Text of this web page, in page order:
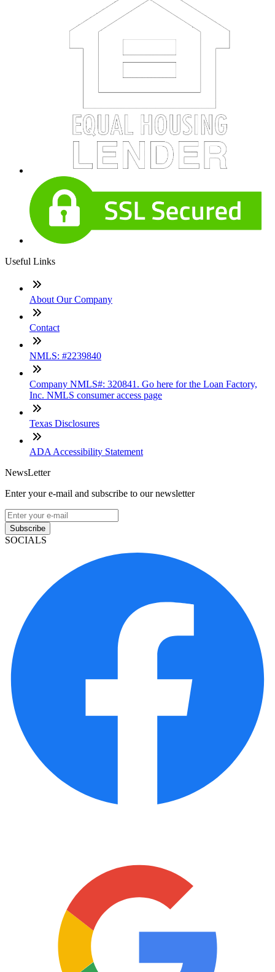
Useful Links
About Our Company
Contact
NMLS: #2239840
Company NMLS#: 320841. Go here for the Loan Factory,
Inc. NMLS consumer access page
Texas Disclosures
ADA Accessibility Statement
NewsLetter
Enter your e-mail and subscribe to our newsletter
Subscribe
SOCIALS